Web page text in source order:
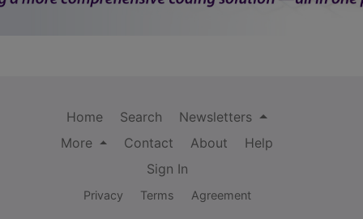
Home Search
Newsletters
More
Contact About
Help
Sign In
Privacy Terms Agreement